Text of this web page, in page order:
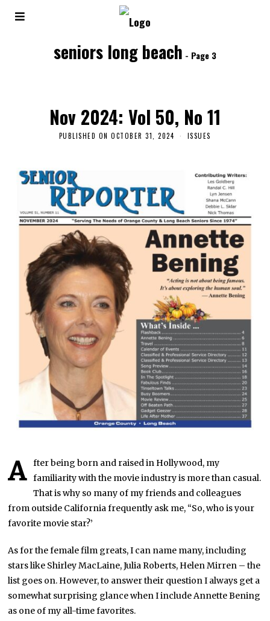
seniors long beach - Page 3
Nov 2024: Vol 50, No 11
PUBLISHED ON OCTOBER 31, 2024 ISSUES
A
fter being born and raised in Hollywood, my
familiarity with the movie industry is more than casual.
That is why so many of my friends and colleagues
from outside California frequently ask me, “So, who is your
favorite movie star?’
As for the female film greats, I can name many, including
stars like Shirley MacLaine, Julia Roberts, Helen Mirren – the
list goes on. However, to answer their question I always get a
somewhat surprising glance when I include Annette Bening
as one of my all-time favorites.